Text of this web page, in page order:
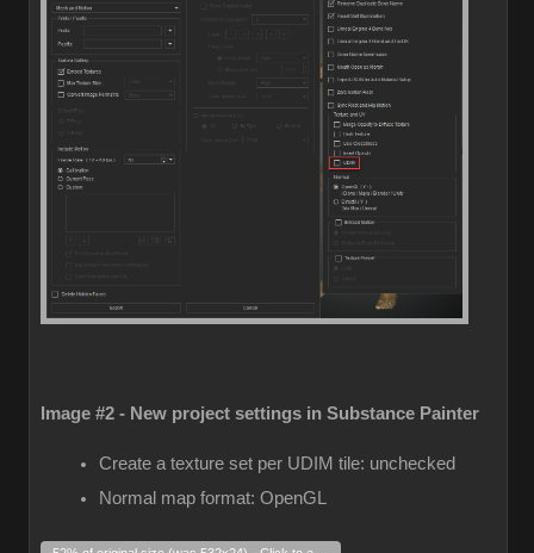
Image #2 - New project settings in Substance Painter
Create a texture set per UDIM tile: unchecked
Normal map format: OpenGL